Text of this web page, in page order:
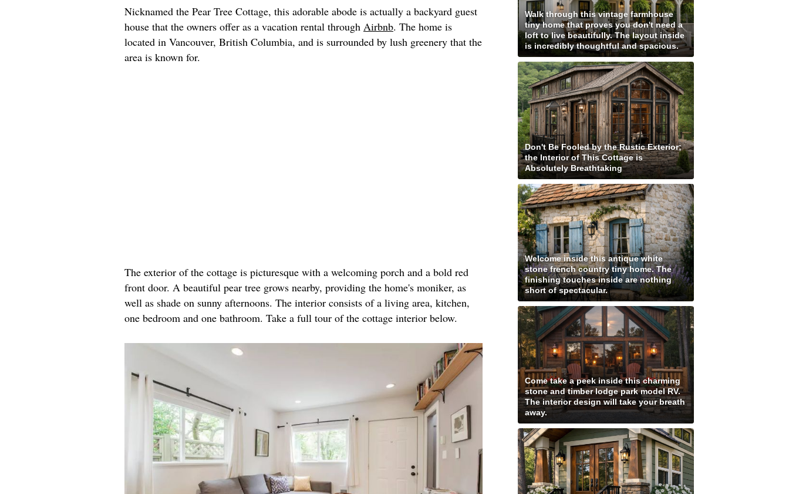
Nicknamed the Pear Tree Cottage, this adorable abode is actually a backyard guest
house that the owners offer as a vacation rental through Airbnb. The home is
located in Vancouver, British Columbia, and is surrounded by lush greenery that the
area is known for.
The exterior of the cottage is picturesque with a welcoming porch and a bold red
front door. A beautiful pear tree grows nearby, providing the home's moniker, as
well as shade on sunny afternoons. The interior consists of a living area, kitchen,
one bedroom and one bathroom. Take a full tour of the cottage interior below.
Walk through this vintage farmhouse
tiny home that proves you don't need a
loft to live beautifully. The layout inside
is incredibly thoughtful and spacious.
Don't Be Fooled by the Rustic Exterior;
the Interior of This Cottage is
Absolutely Breathtaking
Welcome inside this antique white
stone french country tiny home. The
finishing touches inside are nothing
short of spectacular.
Come take a peek inside this charming
stone and timber lodge park model RV.
The interior design will take your breath
away.